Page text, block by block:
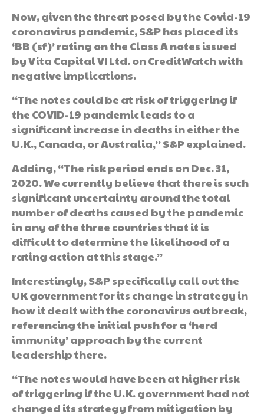
Now, given the threat posed by the Covid-19
coronavirus pandemic, S&P has placed its
‘BB (sf)’ rating on the Class A notes issued
by Vita Capital VI Ltd. on CreditWatch with
negative implications.
“The notes could be at risk of triggering if
the COVID-19 pandemic leads to a
significant increase in deaths in either the
U.K., Canada, or Australia,” S&P explained.
Adding, “The risk period ends on Dec. 31,
2020. We currently believe that there is such
significant uncertainty around the total
number of deaths caused by the pandemic
in any of the three countries that it is
difficult to determine the likelihood of a
rating action at this stage.”
Interestingly, S&P specifically call out the
UK government for its change in strategy in
how it dealt with the coronavirus outbreak,
referencing the initial push for a ‘herd
immunity’ approach by the current
leadership there.
“The notes would have been at higher risk
of triggering if the U.K. government had not
changed its strategy from mitigation by